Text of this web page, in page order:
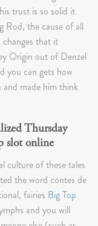
trust is so solid it
Rod, the cause of all
that it
Origin out of Denzel
you can gets how
made him think
Thursday
slot online
culture of these tales
the word contes de
fairies Big Top
and you will